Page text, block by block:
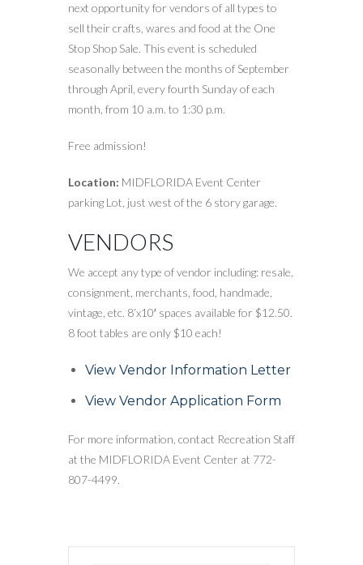
next opportunity for vendors of all types to
sell their crafts, wares and food at the One
Stop Shop Sale. This event is scheduled
seasonally between the months of September
through April, every fourth Sunday of each
month, from 10 a.m. to 1:30 p.m.
Free admission!
Location: MIDFLORIDA Event Center
parking Lot, just west of the 6 story garage.
VENDORS
We accept any type of vendor including: resale,
consignment, merchants, food, handmade,
vintage, etc. 8’x10′ spaces available for $12.50.
8 foot tables are only $10 each!
View Vendor Information Letter
View Vendor Application Form
For more information, contact Recreation Staff
at the MIDFLORIDA Event Center at 772-
807-4499.